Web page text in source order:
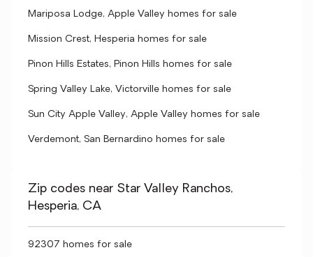
Mariposa Lodge, Apple Valley homes for sale
Mission Crest, Hesperia homes for sale
Pinon Hills Estates, Pinon Hills homes for sale
Spring Valley Lake, Victorville homes for sale
Sun City Apple Valley, Apple Valley homes for sale
Verdemont, San Bernardino homes for sale
Zip codes near Star Valley Ranchos,
Hesperia, CA
92307 homes for sale